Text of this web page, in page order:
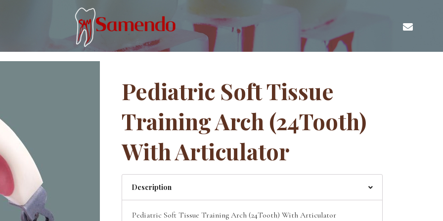
Pediatric Soft Tissue
Training Arch (24Tooth)
With Articulator
Description
Pediatric Soft Tissue Training Arch (24Tooth) With Articulator